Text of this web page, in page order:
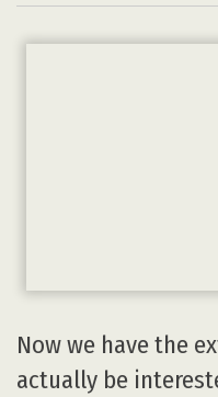
Now we have the
actually be